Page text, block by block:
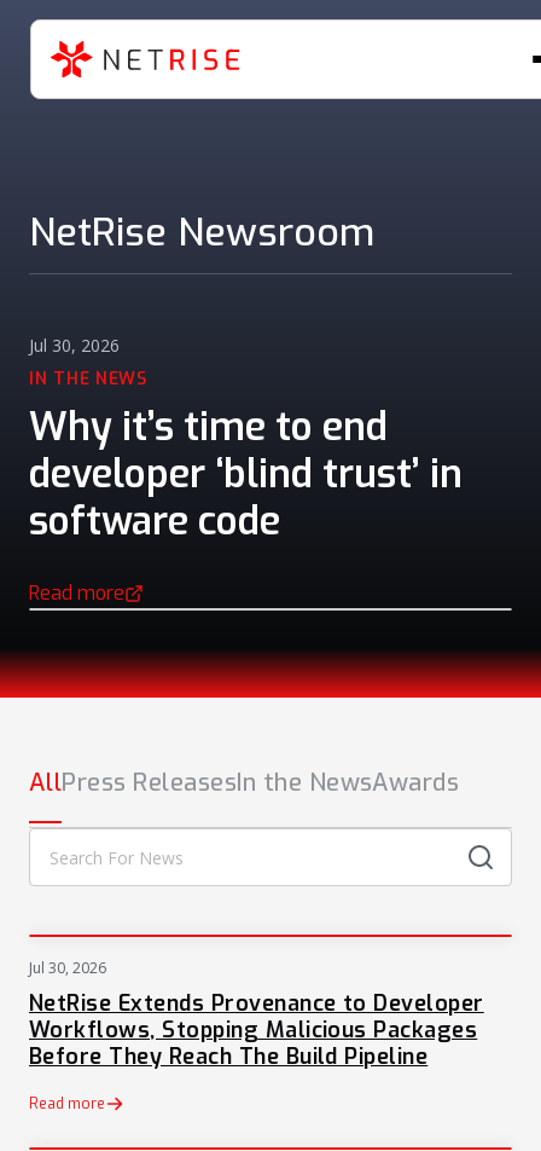
NetRise Newsroom
Jul 30, 2026
IN THE NEWS
Why it’s time to end
developer ‘blind trust’ in
software code
Read more
(opens in a new tab)
NEWS
AllPress ReleasesIn the NewsAwards
Jul 30, 2026
NetRise Extends Provenance to Developer
Workflows, Stopping Malicious Packages
Before They Reach The Build Pipeline
Read more